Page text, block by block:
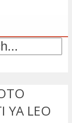
YA LEO